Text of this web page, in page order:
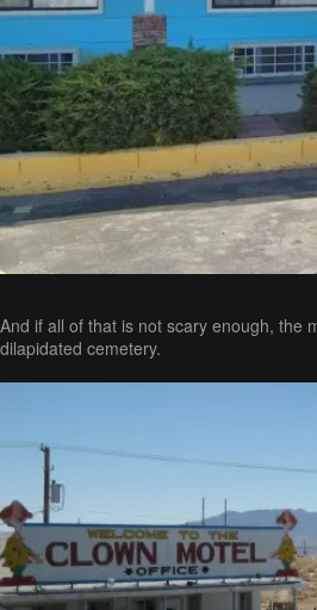
And if all of that is not scary enough, the
dilapidated cemetery.